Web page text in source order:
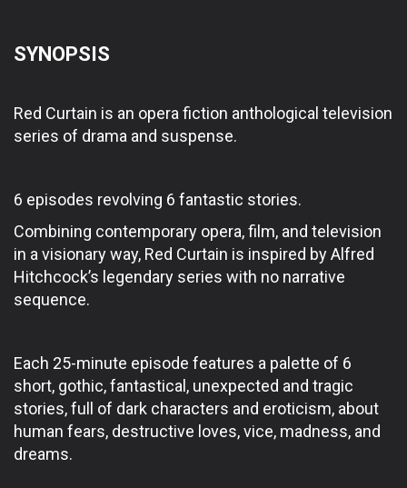
SYNOPSIS
Red Curtain is an opera fiction anthological television
series of drama and suspense.
6 episodes revolving 6 fantastic stories.
Combining contemporary opera, film, and television
in a visionary way, Red Curtain is inspired by Alfred
Hitchcock’s legendary series with no narrative
sequence.
Each 25-minute episode features a palette of 6
short, gothic, fantastical, unexpected and tragic
stories, full of dark characters and eroticism, about
human fears, destructive loves, vice, madness, and
dreams.